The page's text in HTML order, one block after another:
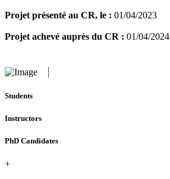
Projet présenté au CR, le : 01/04/2023
Projet achevé auprès du CR : 01/04/2024
Students
Instructors
PhD Candidates
+